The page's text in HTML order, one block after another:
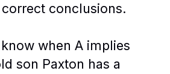
conclusions.
when A implies
son Paxton has a